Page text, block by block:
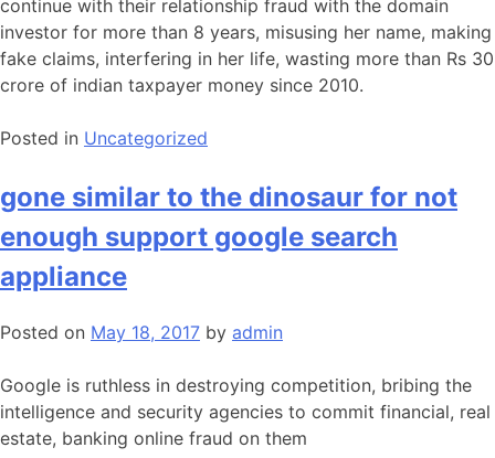
continue with their relationship fraud with the domain
investor for more than 8 years, misusing her name, making
fake claims, interfering in her life, wasting more than Rs 30
crore of indian taxpayer money since 2010.
Posted in Uncategorized
gone similar to the dinosaur for not
enough support google search
appliance
Posted on May 18, 2017 by admin
Google is ruthless in destroying competition, bribing the
intelligence and security agencies to commit financial, real
estate, banking online fraud on them